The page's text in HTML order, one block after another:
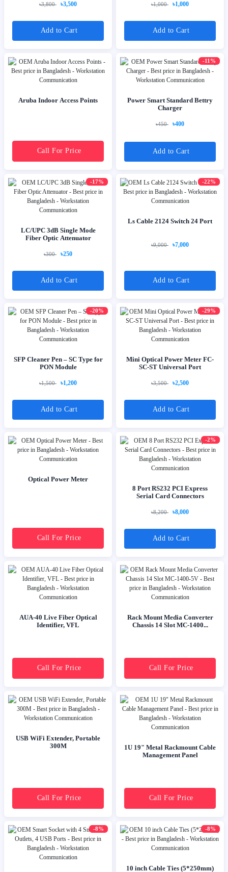
৳3,800 ৳3,500
Add to Cart
৳1,000 ৳1,000
Add to Cart
Aruba Indoor Access Points
Call For Price
-11%
Power Smart Standard Bettry
Charger
৳450 ৳400
Add to Cart
-17%
LC/UPC 3dB Single Mode
Fiber Optic Attenuator
৳300 ৳250
Add to Cart
-22%
Ls Cable 2124 Switch 24 Port
৳9,000 ৳7,000
Add to Cart
-20%
SFP Cleaner Pen – SC Type for
PON Module
৳1,500 ৳1,200
Add to Cart
-29%
Mini Optical Power Meter FC-
SC-ST Universal Port
৳3,500 ৳2,500
Add to Cart
Optical Power Meter
Call For Price
-2%
8 Port RS232 PCI Express
Serial Card Connectors
৳8,200 ৳8,000
Add to Cart
AUA-40 Live Fiber Optical
Identifier, VFL
Call For Price
Rack Mount Media Converter
Chassis 14 Slot MC-1400...
Call For Price
USB WiFi Extender, Portable
300M
Call For Price
1U 19" Metal Rackmount Cable
Management Panel
Call For Price
-8% -8%
10 inch Cable Ties (5*250mm)